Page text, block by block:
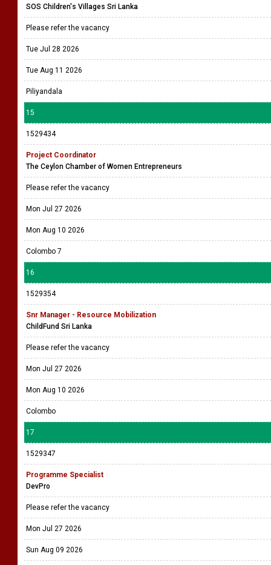
SOS Children's Villages Sri Lanka
Please refer the vacancy
Tue Jul 28 2026
Tue Aug 11 2026
Piliyandala
15
1529434
Project Coordinator
The Ceylon Chamber of Women Entrepreneurs
Please refer the vacancy
Mon Jul 27 2026
Mon Aug 10 2026
Colombo 7
16
1529354
Snr Manager - Resource Mobilization
ChildFund Sri Lanka
Please refer the vacancy
Mon Jul 27 2026
Mon Aug 10 2026
Colombo
17
1529347
Programme Specialist
DevPro
Please refer the vacancy
Mon Jul 27 2026
Sun Aug 09 2026